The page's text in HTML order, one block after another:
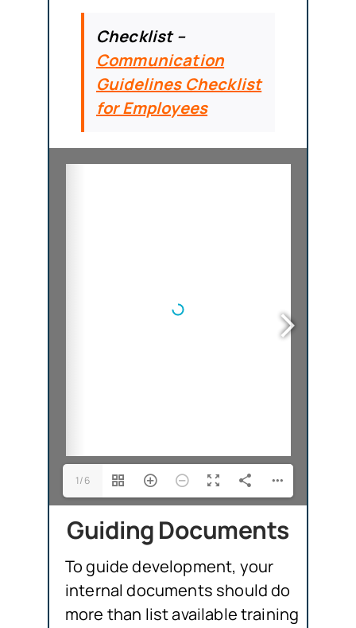
Checklist –
Communication
Guidelines Checklist
for Employees
1/6
Guiding Documents
To guide development, your
internal documents should do
more than list available training